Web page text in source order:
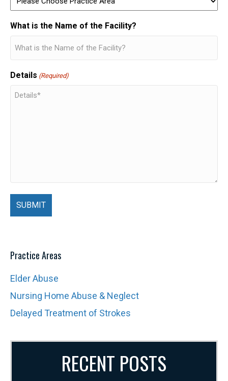
What is the Name of the Facility?
Details (Required)
Practice Areas
Elder Abuse
Nursing Home Abuse & Neglect
Delayed Treatment of Strokes
RECENT POSTS